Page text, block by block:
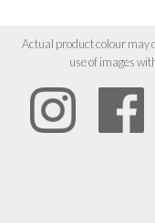
Actual product colour may
use of images